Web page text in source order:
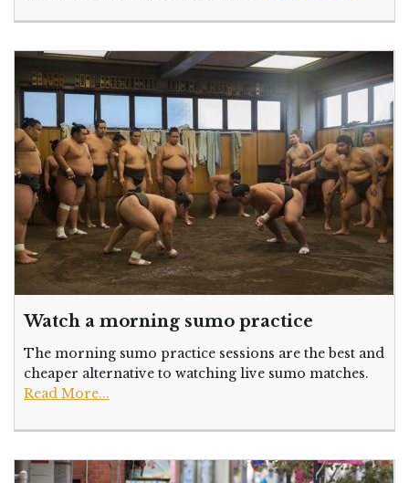
Watch a morning sumo practice
The morning sumo practice sessions are the best and
cheaper alternative to watching live sumo matches.
Read More...